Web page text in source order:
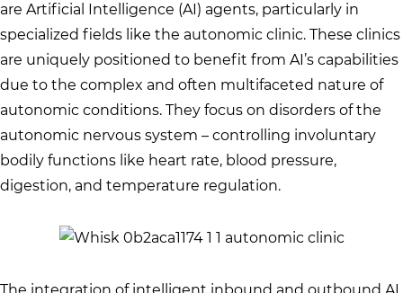
are Artificial Intelligence (AI) agents, particularly in
specialized fields like the autonomic clinic. These clinics
are uniquely positioned to benefit from AI’s capabilities
due to the complex and often multifaceted nature of
autonomic conditions. They focus on disorders of the
autonomic nervous system – controlling involuntary
bodily functions like heart rate, blood pressure,
digestion, and temperature regulation.